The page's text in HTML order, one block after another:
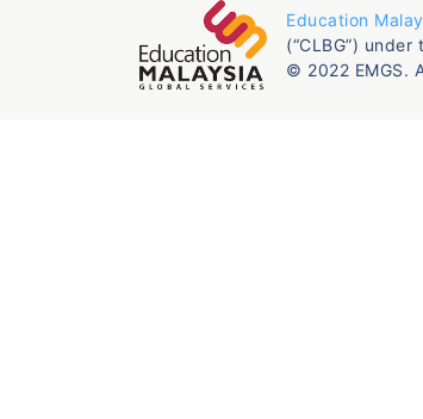
Education
(“CLBG”)
© 2022 EMGS.